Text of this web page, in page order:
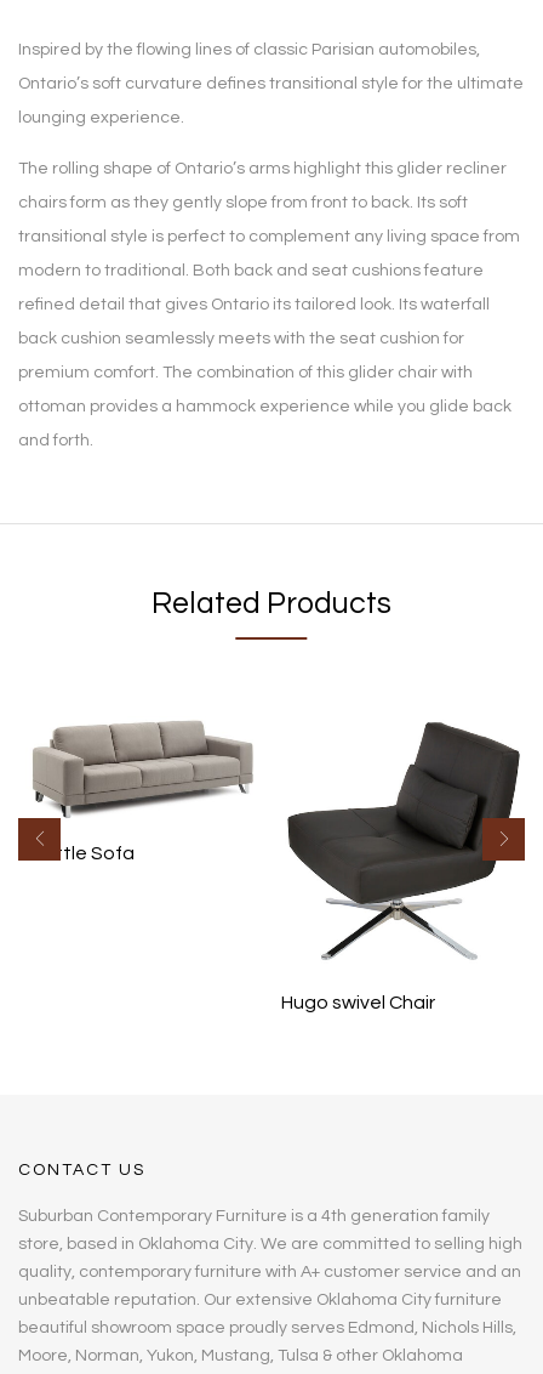
Inspired by the flowing lines of classic Parisian automobiles,
Ontario’s soft curvature defines transitional style for the ultimate
lounging experience.
The rolling shape of Ontario’s arms highlight this glider recliner
chairs form as they gently slope from front to back. Its soft
transitional style is perfect to complement any living space from
modern to traditional. Both back and seat cushions feature
refined detail that gives Ontario its tailored look. Its waterfall
back cushion seamlessly meets with the seat cushion for
premium comfort. The combination of this glider chair with
ottoman provides a hammock experience while you glide back
and forth.
Related Products
Seattle Sofa
Hugo swivel Chair
CONTACT US
Suburban Contemporary Furniture is a 4th generation family
store, based in Oklahoma City. We are committed to selling high
quality, contemporary furniture with A+ customer service and an
unbeatable reputation. Our extensive Oklahoma City furniture
beautiful showroom space proudly serves Edmond, Nichols Hills,
Moore, Norman, Yukon, Mustang, Tulsa & other Oklahoma